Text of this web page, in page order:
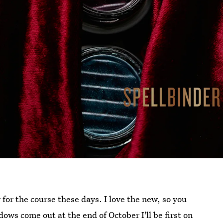
the course these days. I love the new, so you
come out at the end of October I'll be first on